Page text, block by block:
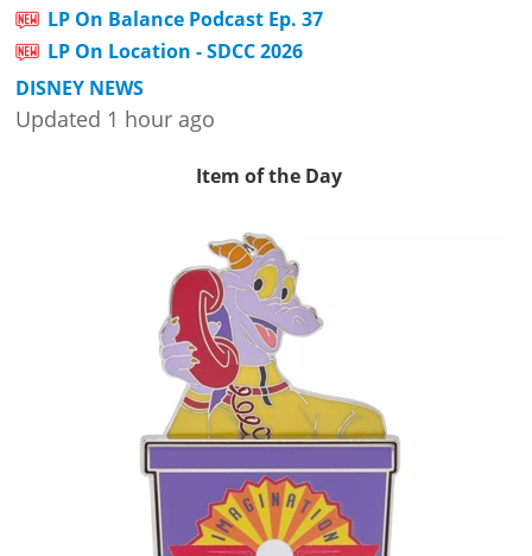
LP On Balance Podcast Ep. 37
LP On Location - SDCC 2026
DISNEY NEWS
Updated 1 hour ago
Item of the Day